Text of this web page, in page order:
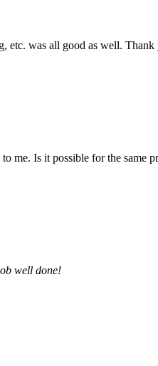
etc. was all good as well.
me. Is it possible for the
well done!